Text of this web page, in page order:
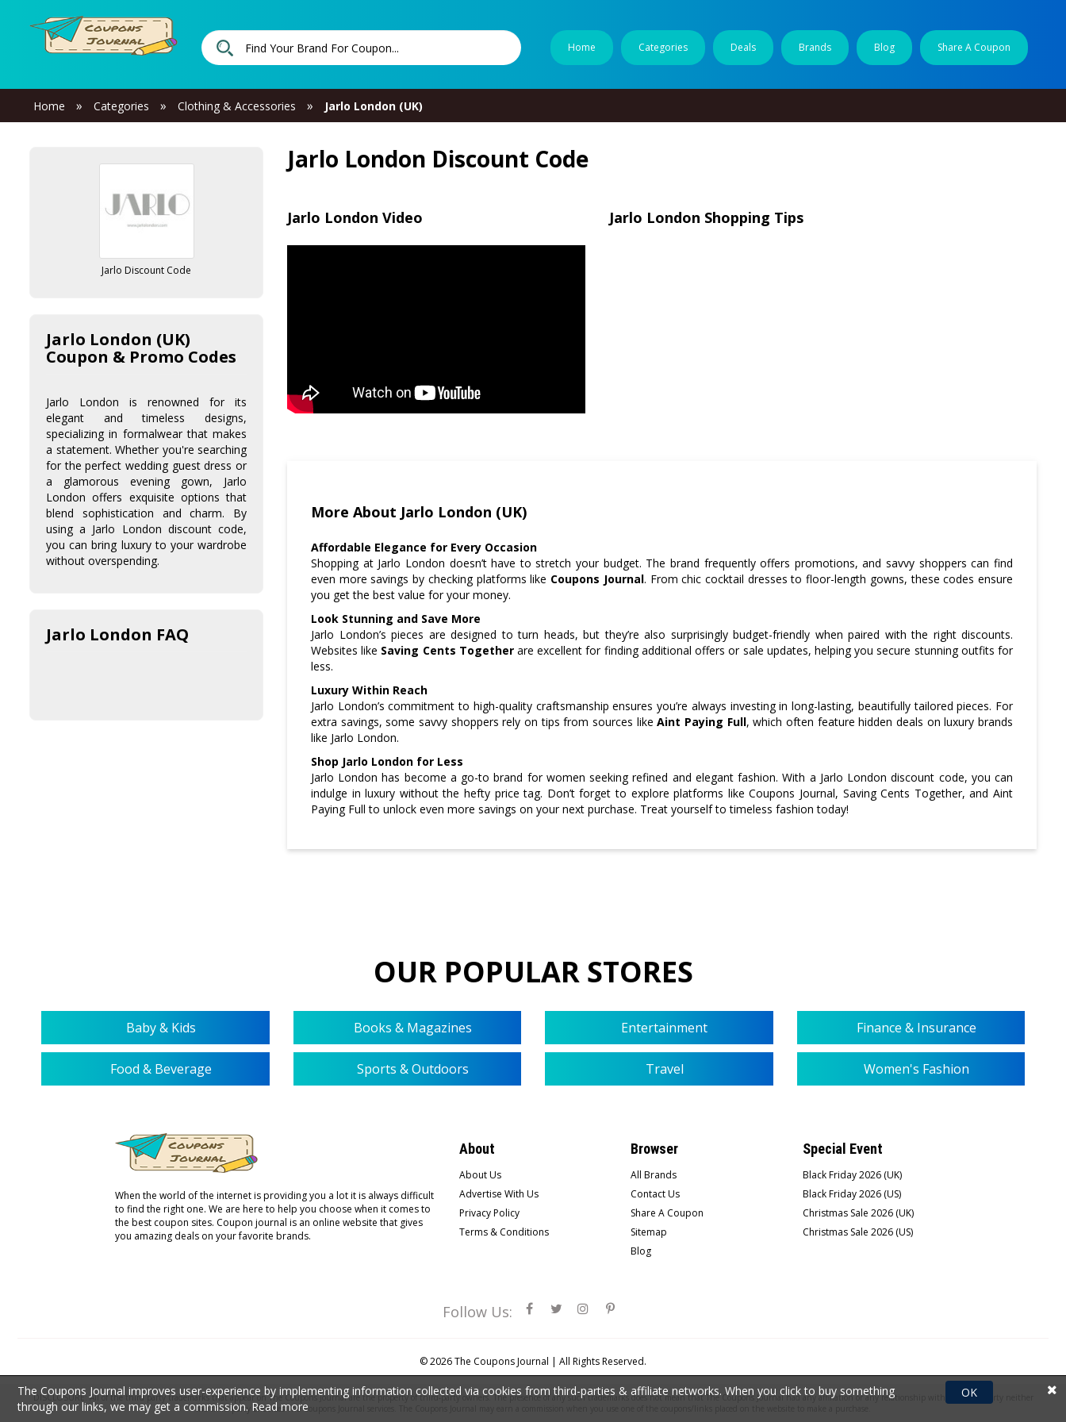
Home Categories Deals Brands Blog Share A Coupon
Home » Categories » Clothing & Accessories » Jarlo London (UK)
Jarlo London Discount Code
Jarlo London Video Jarlo London Shopping Tips
More About Jarlo London (UK)
Affordable Elegance for Every Occasion
Shopping at Jarlo London doesn’t have to stretch your budget. The brand frequently offers promotions, and savvy shoppers can find
even more savings by checking platforms like Coupons Journal. From chic cocktail dresses to floor-length gowns, these codes ensure
you get the best value for your money.
Look Stunning and Save More
Jarlo London’s pieces are designed to turn heads, but they’re also surprisingly budget-friendly when paired with the right discounts.
Websites like Saving Cents Togetherare excellent for finding additional offers or sale updates, helping you secure stunning outfits for
less.
Luxury Within Reach
Jarlo London’s commitment to high-quality craftsmanship ensures you’re always investing in long-lasting, beautifully tailored pieces. For
extra savings, some savvy shoppers rely on tips from sources likeAint Paying Full, which often feature hidden deals on luxury brands
like Jarlo London.
Shop Jarlo London for Less
Jarlo London has become a go-to brand for women seeking refined and elegant fashion. With a Jarlo London discount code, you can
indulge in luxury without the hefty price tag. Don’t forget to explore platforms like Coupons Journal, Saving Cents Together, and Aint
Paying Full to unlock even more savings on your next purchase. Treat yourself to timeless fashion today!
Jarlo Discount Code
Jarlo London (UK)
Coupon & Promo Codes
Jarlo London is renowned for its
elegant and timeless designs,
specializing in formalwear that makes
a statement. Whether you're searching
for the perfect wedding guest dress or
a glamorous evening gown, Jarlo
London offers exquisite options that
blend sophistication and charm. By
using a Jarlo London discount code,
you can bring luxury to your wardrobe
without overspending.
Jarlo London FAQ
OUR POPULAR STORES
Baby & Kids Books & Magazines Entertainment Finance & Insurance
Food & Beverage Sports & Outdoors Travel Women's Fashion
When the world of the internet is providing you a lot it is always difficult
to find the right one. We are here to help you choose when it comes to
the best coupon sites. Coupon journal is an online website that gives
you amazing deals on your favorite brands.
About
About Us
Advertise With Us
Privacy Policy
Terms & Conditions
Browser
All Brands
Contact Us
Share A Coupon
Sitemap
Blog
Special Event
Black Friday 2026 (UK)
Black Friday 2026 (US)
Christmas Sale 2026 (UK)
Christmas Sale 2026 (US)
Follow Us:
© 2026The Coupons Journal | All Rights Reserved.
DISCLOSURE: All of the third party trademarks that appear on The Coupons Journal are the property of third-party owners. The presence of any such trademarks does not mean that The Coupons Journal had any affiliation or any relationship with the third party neither
the third party endorses The Coupons Journal services. The Coupons Journal may earn a commission when you use one of the coupons/links placed on the website to make a purchase.
The Coupons Journal improves user-experience by implementing information collected via cookies from third-parties & affiliate networks. When you click to buy something
through our links, we may get a commission. Read more
OK